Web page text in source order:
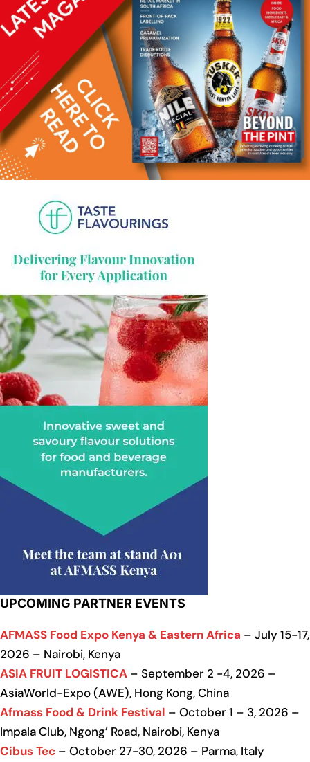
UPCOMING PARTNER EVENTS
AFMASS Food Expo Kenya & Eastern Africa – July 15-17,
2026 – Nairobi, Kenya
ASIA FRUIT LOGISTICA – September 2 -4, 2026 –
AsiaWorld-Expo (AWE), Hong Kong, China
Afmass Food & Drink Festival – October 1 – 3, 2026 –
Impala Club, Ngong’ Road, Nairobi, Kenya
Cibus Tec – October 27-30, 2026 – Parma, Italy